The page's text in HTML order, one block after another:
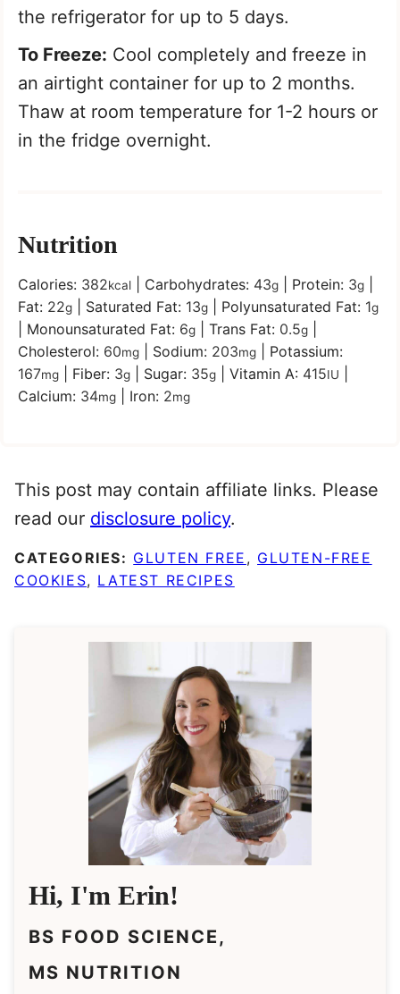
the refrigerator for up to 5 days.
To Freeze: Cool completely and freeze in
an airtight container for up to 2 months.
Thaw at room temperature for 1-2 hours or
in the fridge overnight.
Nutrition
Calories: 382kcal Carbohydrates: 43g Protein: 3g
Fat: 22g Saturated Fat: 13g Polyunsaturated Fat: 1g
Monounsaturated Fat: 6g Trans Fat: 0.5g
Cholesterol: 60mg Sodium: 203mg
Potassium:
167mg Fiber: 3g Sugar: 35g Vitamin A: 415IU
Calcium: 34mg Iron: 2mg
This post may contain affiliate links. Please
read our disclosure policy.
CATEGORIES: GLUTEN FREE , GLUTEN-FREE
COOKIES, LATEST RECIPES
Hi, I'm Erin!
BS FOOD SCIENCE,
MS NUTRITION